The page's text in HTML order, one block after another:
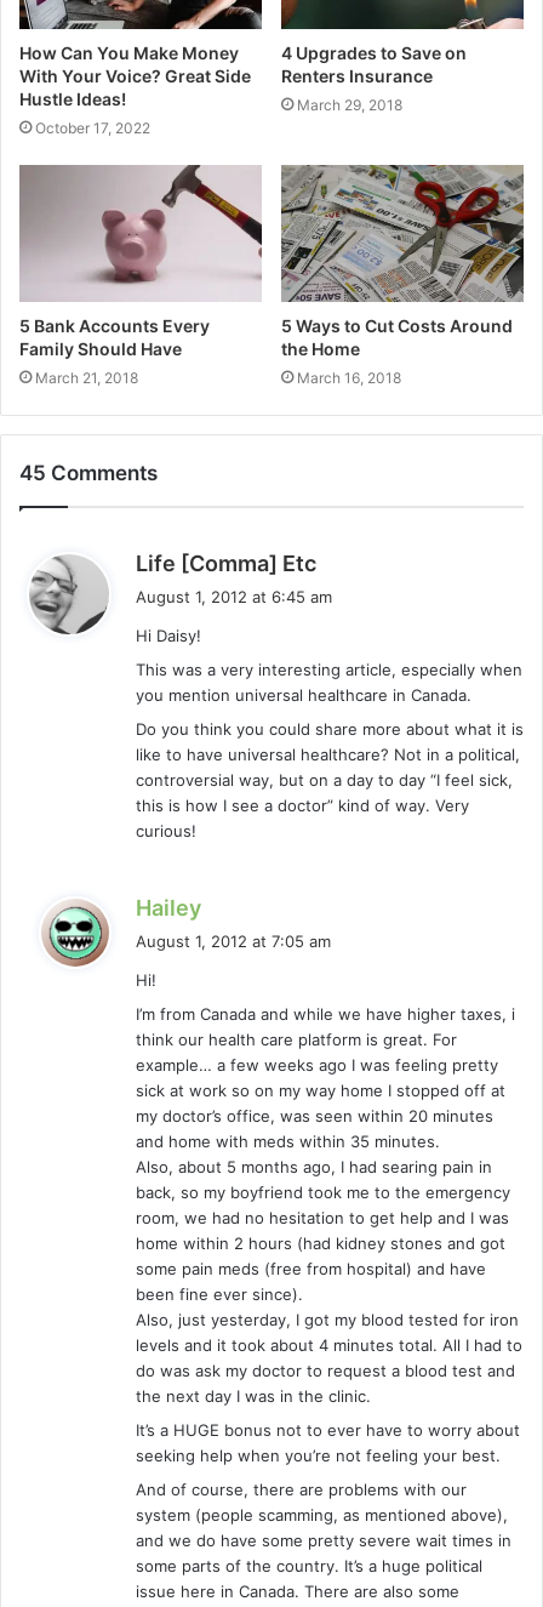
How Can You Make Money
With Your Voice? Great Side
Hustle Ideas!
October 17, 2022
4 Upgrades to Save on
Renters Insurance
March 29, 2018
5 Bank Accounts Every
Family Should Have
March 21, 2018
5 Ways to Cut Costs Around
the Home
March 16, 2018
45 Comments
Life [Comma] Etc
:
August 1, 2012 at 6:45 am
Hi Daisy!
This was a very interesting article, especially when
you mention universal healthcare in Canada.
Do you think you could share more about what it is
like to have universal healthcare? Not in a political,
controversial way, but on a day to day “I feel sick,
this is how I see a doctor” kind of way. Very
curious!
Hailey
:
August 1, 2012 at 7:05 am
Hi!
I’m from Canada and while we have higher taxes, i
think our health care platform is great. For
example… a few weeks ago I was feeling pretty
sick at work so on my way home I stopped off at
my doctor’s office, was seen within 20 minutes
and home with meds within 35 minutes.
Also, about 5 months ago, I had searing pain in
back, so my boyfriend took me to the emergency
room, we had no hesitation to get help and I was
home within 2 hours (had kidney stones and got
some pain meds (free from hospital) and have
been fine ever since).
Also, just yesterday, I got my blood tested for iron
levels and it took about 4 minutes total. All I had to
do was ask my doctor to request a blood test and
the next day I was in the clinic.
It’s a HUGE bonus not to ever have to worry about
seeking help when you’re not feeling your best.
And of course, there are problems with our
system (people scamming, as mentioned above),
and we do have some pretty severe wait times in
some parts of the country. It’s a huge political
issue here in Canada. There are also some